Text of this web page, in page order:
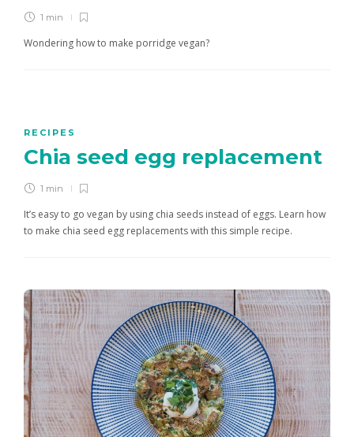
1 min
Wondering how to make porridge vegan?
RECIPES
Chia seed egg replacement
1 min
It’s easy to go vegan by using chia seeds instead of eggs. Learn how
to make chia seed egg replacements with this simple recipe.